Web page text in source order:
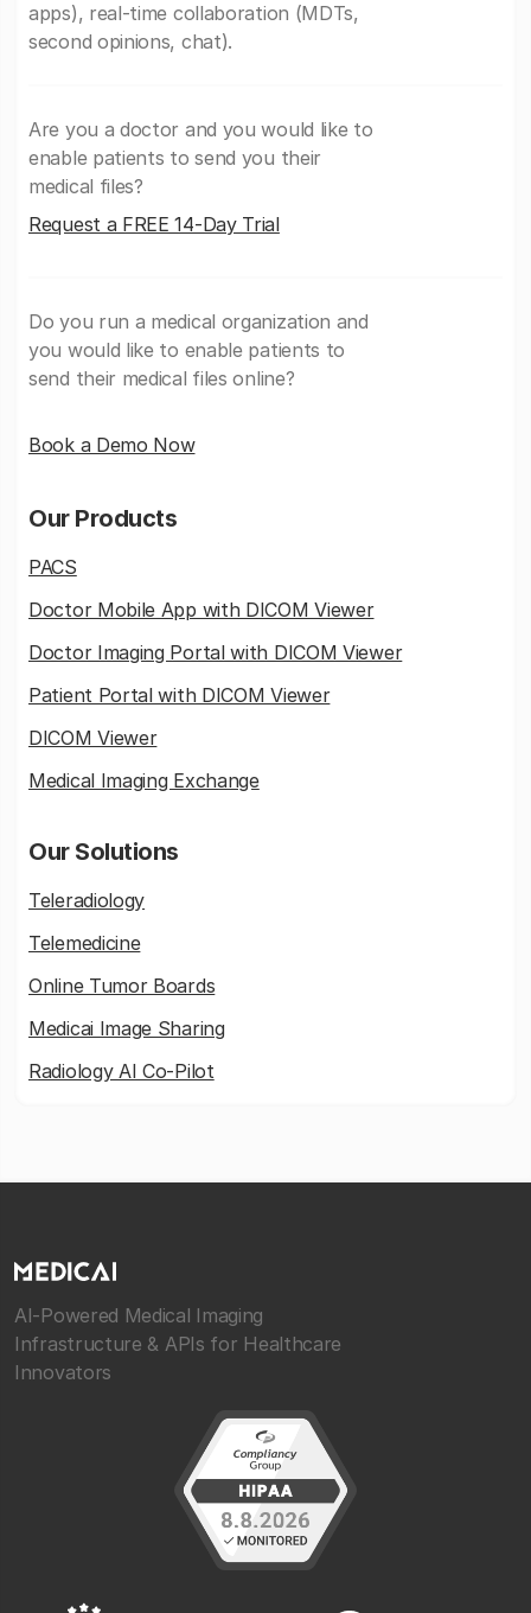
apps), real-time collaboration (MDTs,
second opinions, chat).
Are you a doctor and you would like to
enable patients to send you their
medical files?
Request a FREE 14-Day Trial
Do you run a medical organization and
you would like to enable patients to
send their medical files online?
Book a Demo Now
Our Products
PACS
Doctor Mobile App with DICOM Viewer
Doctor Imaging Portal with DICOM Viewer
Patient Portal with DICOM Viewer
DICOM Viewer
Medical Imaging Exchange
Our Solutions
Teleradiology
Telemedicine
Online Tumor Boards
Medicai Image Sharing
Radiology AI Co-Pilot
AI-Powered Medical Imaging
Infrastructure & APIs for Healthcare
Innovators